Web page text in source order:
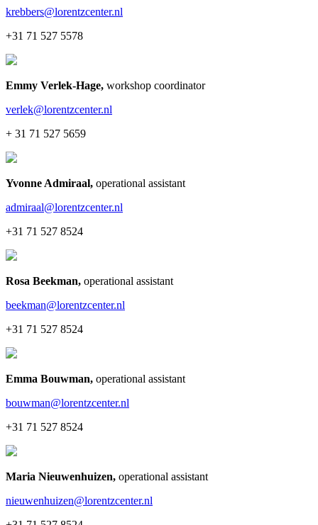
krebbers@lorentzcenter.nl
+31 71 527 5578
Emmy Verlek-Hage, workshop coordinator
verlek@lorentzcenter.nl
+ 31 71 527 5659
Yvonne Admiraal, operational assistant
admiraal@lorentzcenter.nl
+31 71 527 8524
Rosa Beekman, operational assistant
beekman@lorentzcenter.nl
+31 71 527 8524
Emma Bouwman, operational assistant
bouwman@lorentzcenter.nl
+31 71 527 8524
Maria Nieuwenhuizen, operational assistant
nieuwenhuizen@lorentzcenter.nl